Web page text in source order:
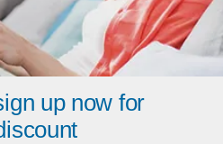
up now for